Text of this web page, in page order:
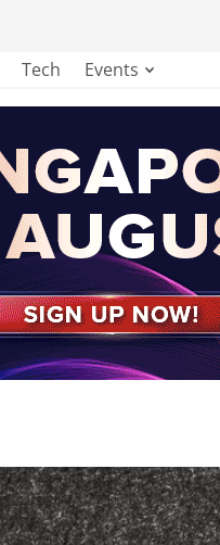
Tech Events